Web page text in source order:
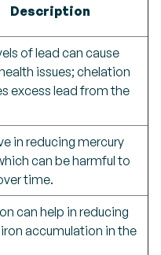
Description
of lead can cause
issues; chelation
excess lead from the
in reducing mercury
can be harmful to
time.
can help in reducing
accumulation in the